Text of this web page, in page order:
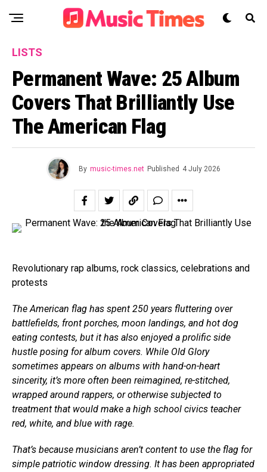
LISTS
Permanent Wave: 25 Album
Covers That Brilliantly Use
The American Flag
By music-times.net Published 4 July 2026
Revolutionary rap albums, rock classics, celebrations and
protests
The American flag has spent 250 years fluttering over
battlefields, front porches, moon landings, and hot dog
eating contests, but it has also enjoyed a prolific side
hustle posing for album covers. While Old Glory
sometimes appears on albums with hand-on-heart
sincerity, it’s more often been reimagined, re-stitched,
wrapped around rappers, or otherwise subjected to
treatment that would make a high school civics teacher
red, white, and blue with rage.
That’s because musicians aren’t content to use the flag for
simple patriotic window dressing. It has been appropriated